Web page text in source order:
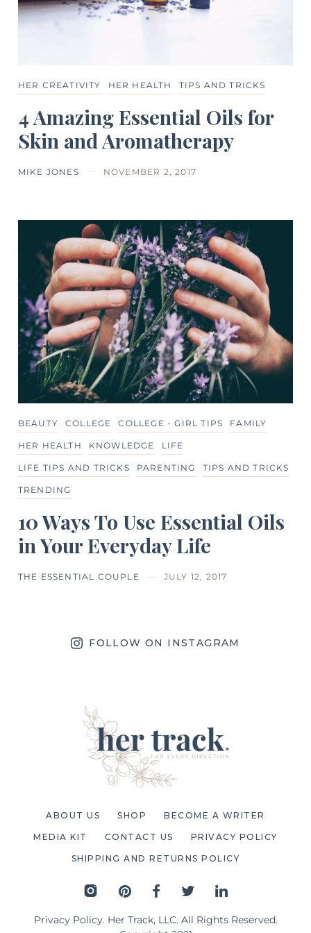
HER CREATIVITY HER HEALTH TIPS AND TRICKS
4 Amazing Essential Oils for
Skin and Aromatherapy
MIKE JONES NOVEMBER 2, 2017
BEAUTY COLLEGE COLLEGE - GIRL TIPS FAMILY
HER HEALTH KNOWLEDGE LIFE
LIFE TIPS AND TRICKS PARENTING TIPS AND TRICKS
TRENDING
10 Ways To Use Essential Oils
in Your Everyday Life
THE ESSENTIAL COUPLE JULY 12, 2017
FOLLOW ON INSTAGRAM
Privacy Policy. Her Track, LLC. All Rights Reserved.
ABOUT US SHOP BECOME A WRITER
MEDIA KIT CONTACT US PRIVACY POLICY
SHIPPING AND RETURNS POLICY